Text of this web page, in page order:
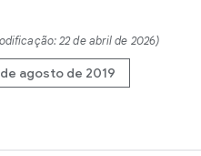
22 de abril de 2026)
de agosto de 2019